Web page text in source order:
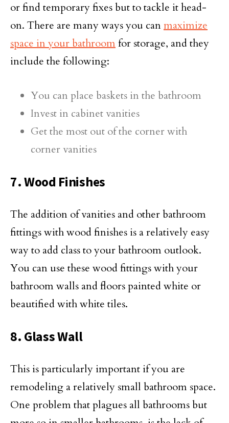
or find temporary fixes but to tackle it head-
on. There are many ways you canmaximize
space in your bathroomfor storage, and they
include the following:
You can place baskets in the bathroom
Invest in cabinet vanities
Get the most out of the corner with
corner vanities
7. Wood Finishes
The addition of vanities and other bathroom
fittings with wood finishes is a relatively easy
way to add class to your bathroom outlook.
You can use these wood fittings with your
bathroom walls and floors painted white or
beautified with white tiles.
8. Glass Wall
This is particularly important if you are
remodeling a relatively small bathroom space.
One problem that plagues all bathrooms but